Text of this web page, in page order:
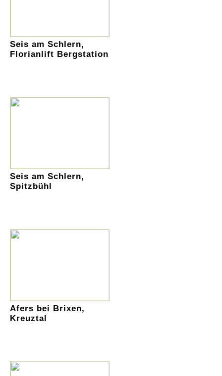
Seis am Schlern,
Florianlift Bergstation
Seis am Schlern,
Spitzbühl
Afers bei Brixen,
Kreuztal